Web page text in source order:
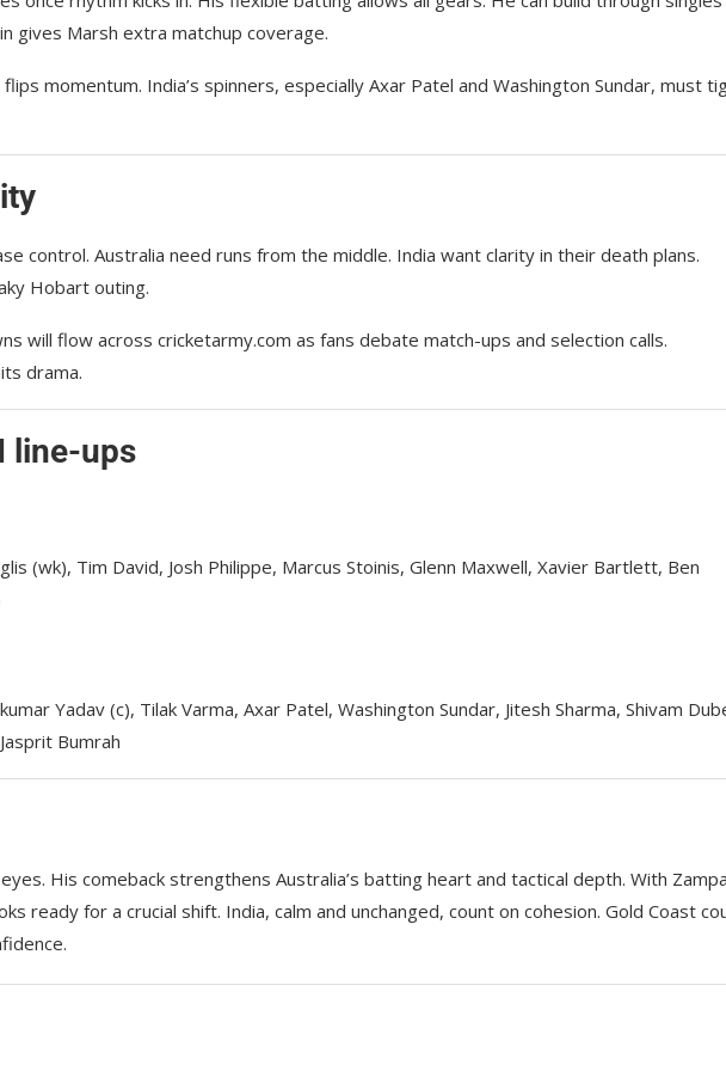
gives Marsh extra matchup coverage.
momentum. India’s spinners, especially Axar Patel and Washington Sundar, must
control. Australia need runs from the middle. India want clarity in their death plans.
Hobart outing.
will flow across cricketarmy.com as fans debate match-ups and selection calls.
drama.
line-ups
(wk), Tim David, Josh Philippe, Marcus Stoinis, Glenn Maxwell, Xavier Bartlett, Ben
Yadav (c), Tilak Varma, Axar Patel, Washington Sundar, Jitesh Sharma, Shivam
Bumrah
His comeback strengthens Australia’s batting heart and tactical depth. With
ready for a crucial shift. India, calm and unchanged, count on cohesion. Gold Coast